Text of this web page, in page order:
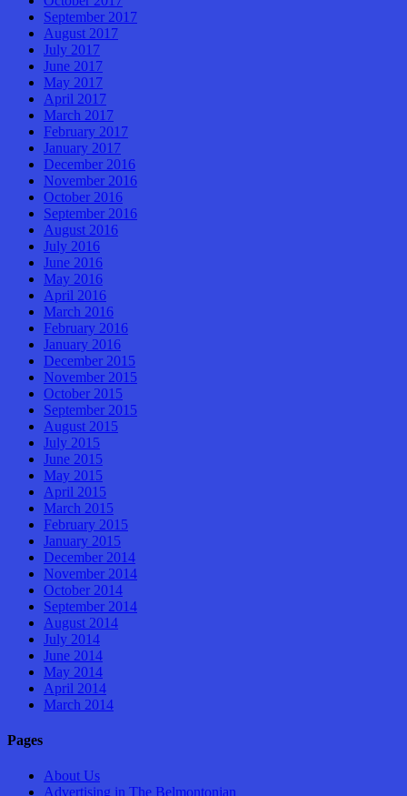
September 2017
August 2017
July 2017
June 2017
May 2017
April 2017
March 2017
February 2017
January 2017
December 2016
November 2016
October 2016
September 2016
August 2016
July 2016
June 2016
May 2016
April 2016
March 2016
February 2016
January 2016
December 2015
November 2015
October 2015
September 2015
August 2015
July 2015
June 2015
May 2015
April 2015
March 2015
February 2015
January 2015
December 2014
November 2014
October 2014
September 2014
August 2014
July 2014
June 2014
May 2014
April 2014
March 2014
Pages
About Us
Advertising in The Belmontonian